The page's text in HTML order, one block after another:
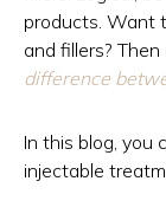
products. Want
and fillers?
difference
In this blog, you
injectable